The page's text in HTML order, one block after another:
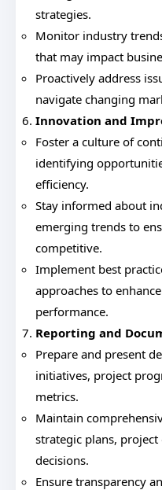
strategies.
Monitor industry
that may impact
Proactively address
navigate changing
Innovation and
Foster a culture of
identifying
efficiency.
Stay informed about
emerging trends to
competitive.
Implement best
approaches to
performance.
Reporting and
Prepare and present
initiatives, project
metrics.
Maintain
strategic plans,
decisions.
Ensure transparency